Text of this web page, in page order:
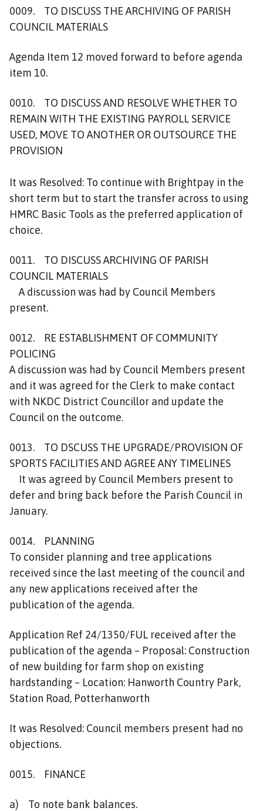
0009. TO DISCUSS THE ARCHIVING OF PARISH
COUNCIL MATERIALS
Agenda Item 12 moved forward to before agenda
item 10.
0010. TO DISCUSS AND RESOLVE WHETHER TO
REMAIN WITH THE EXISTING PAYROLL SERVICE
USED, MOVE TO ANOTHER OR OUTSOURCE THE
PROVISION
It was Resolved: To continue with Brightpay in the
short term but to start the transfer across to using
HMRC Basic Tools as the preferred application of
choice.
0011. TO DISCUSS ARCHIVING OF PARISH
COUNCIL MATERIALS
A discussion was had by Council Members
present.
0012. RE ESTABLISHMENT OF COMMUNITY
POLICING
A discussion was had by Council Members present
and it was agreed for the Clerk to make contact
with NKDC District Councillor and update the
Council on the outcome.
0013. TO DSCUSS THE UPGRADE/PROVISION OF
SPORTS FACILITIES AND AGREE ANY TIMELINES
It was agreed by Council Members present to
defer and bring back before the Parish Council in
January.
0014. PLANNING
To consider planning and tree applications
received since the last meeting of the council and
any new applications received after the
publication of the agenda.
Application Ref 24/1350/FUL received after the
publication of the agenda – Proposal: Construction
of new building for farm shop on existing
hardstanding – Location: Hanworth Country Park,
Station Road, Potterhanworth
It was Resolved: Council members present had no
objections.
0015. FINANCE
a) To note bank balances.